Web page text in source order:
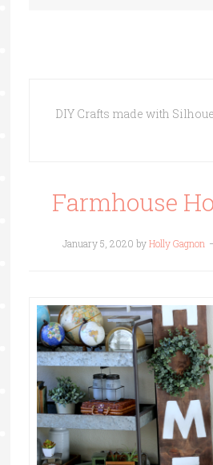
DIY Crafts made with
Farmhouse
January 5, 2020 byHolly Gagnon